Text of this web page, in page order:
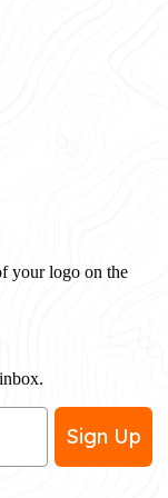
your logo on the
Sign Up